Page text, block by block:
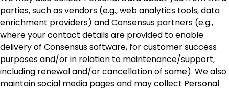
parties, such as vendors (e.g., web analytics tools, data
enrichment providers) and Consensus partners (e.g.,
where your contact details are provided to enable
delivery of Consensus software, for customer success
purposes and/or in relation to maintenance/support,
including renewal and/or cancellation of same). We also
maintain social media pages and may collect Personal